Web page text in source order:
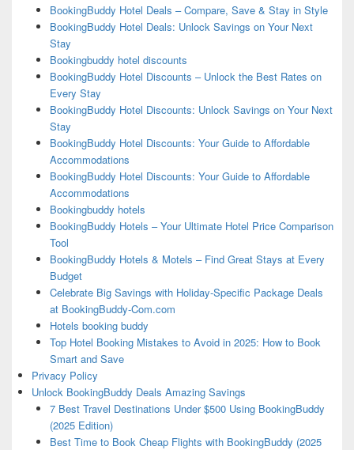
BookingBuddy Hotel Deals – Compare, Save & Stay in Style
BookingBuddy Hotel Deals: Unlock Savings on Your Next
Stay
Bookingbuddy hotel discounts
BookingBuddy Hotel Discounts – Unlock the Best Rates on
Every Stay
BookingBuddy Hotel Discounts: Unlock Savings on Your Next
Stay
BookingBuddy Hotel Discounts: Your Guide to Affordable
Accommodations
BookingBuddy Hotel Discounts: Your Guide to Affordable
Accommodations
Bookingbuddy hotels
BookingBuddy Hotels – Your Ultimate Hotel Price Comparison
Tool
BookingBuddy Hotels & Motels – Find Great Stays at Every
Budget
Celebrate Big Savings with Holiday-Specific Package Deals
at BookingBuddy-Com.com
Hotels booking buddy
Top Hotel Booking Mistakes to Avoid in 2025: How to Book
Smart and Save
Privacy Policy
Unlock BookingBuddy Deals Amazing Savings
7 Best Travel Destinations Under $500 Using BookingBuddy
(2025 Edition)
Best Time to Book Cheap Flights with BookingBuddy (2025